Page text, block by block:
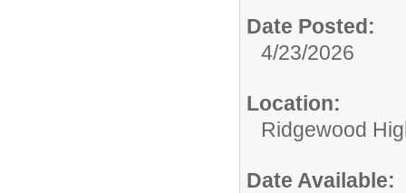
Date Posted:
4/23/2026
Location:
Ridgewood
Date Available: